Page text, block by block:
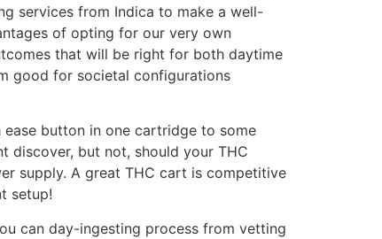
services from Indica to make a well-
of opting for our very own
that will be right for both daytime
good for societal configurations
button in one cartridge to some
discover, but not, should your THC
supply. A great THC cart is competitive
setup!
can day-ingesting process from vetting